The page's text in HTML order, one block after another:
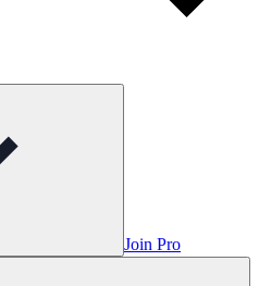
Join Pro